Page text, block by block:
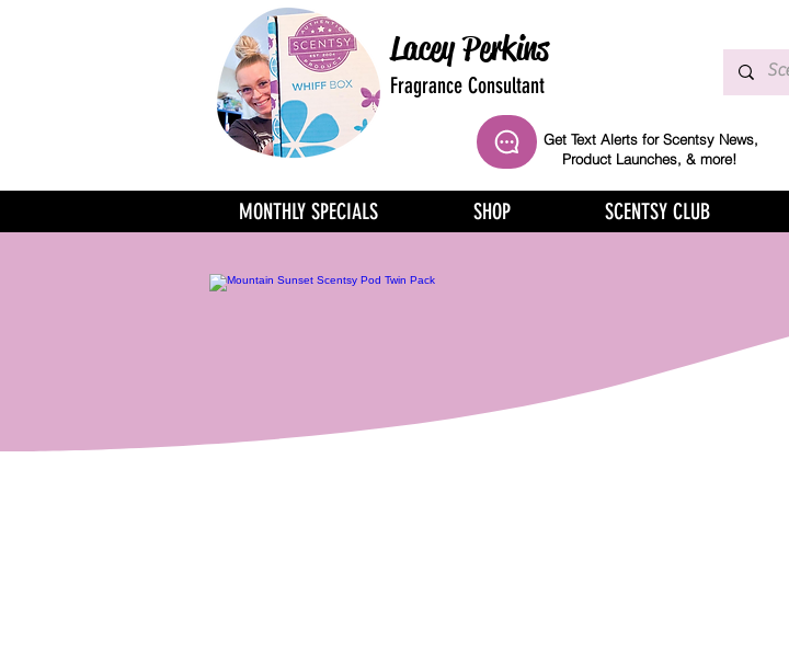
Lacey Perkins
Fragrance Consultant
Get Text Alerts for Scentsy News,
Product Launches, & more!
MONTHLY SPECIALS SHOP SCENTSY CLUB